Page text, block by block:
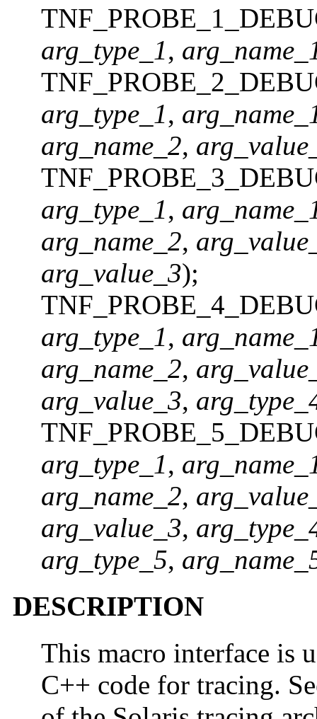
arg_type_1,
arg_type_1,
arg_name_2,
arg_type_1,
arg_name_2,
arg_value_3);
arg_type_1,
arg_name_2,
arg_value_3,
arg_type_1,
arg_name_2,
arg_value_3,
arg_type_5,
DESCRIPTION
This macro interface is
C++ code for tracing.